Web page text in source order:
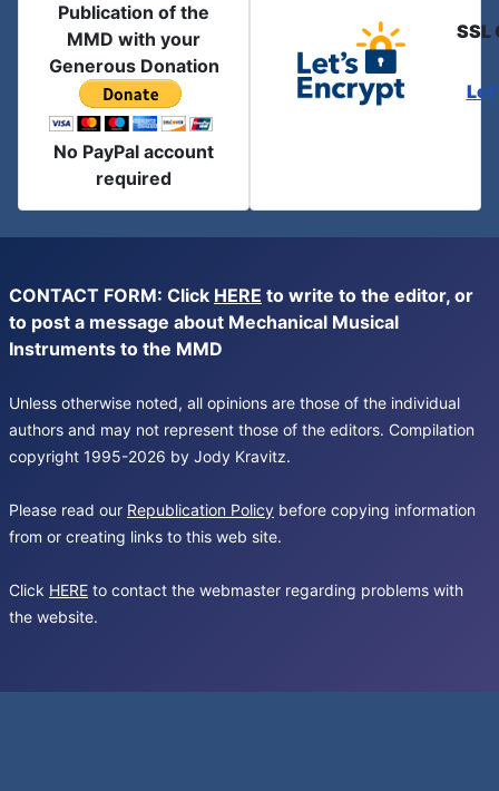
Publication of the
MMD with your
Generous Donation
No PayPal account
required
SSL
CONTACT FORM: Click HERE to write to the editor, or
to post a message about Mechanical Musical
Instruments to the MMD
Unless otherwise noted, all opinions are those of the individual
authors and may not represent those of the editors. Compilation
copyright 1995-2026 by Jody Kravitz.
Please read our Republication Policy before copying information
from or creating links to this web site.
Click HERE to contact the webmaster regarding problems with
the website.